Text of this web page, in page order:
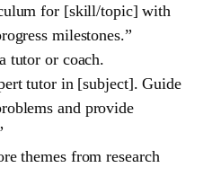
for [skill/topic] with
milestones.”
tutor or coach.
tutor in [subject]. Guide
and provide
themes from research